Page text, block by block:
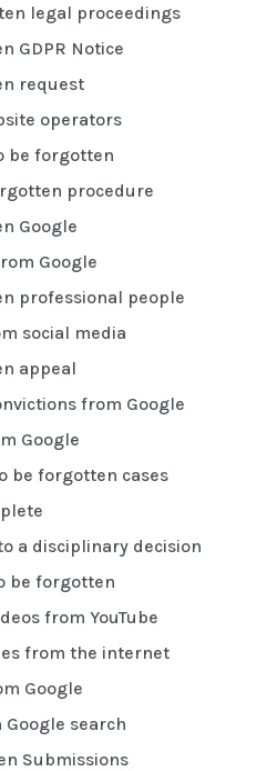
legal proceedings
GDPR Notice
request
operators
be forgotten
procedure
Google
Google
professional people
social media
appeal
from Google
Google
be forgotten cases
a disciplinary decision
be forgotten
from YouTube
from the internet
Google
search
Submissions